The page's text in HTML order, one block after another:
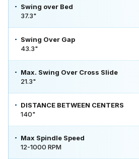
Swing over Bed
37.3"
Swing Over Gap
43.3"
Max. Swing Over Cross Slide
21.3"
DISTANCE BETWEEN CENTERS
140"
Max Spindle Speed
12-1000 RPM